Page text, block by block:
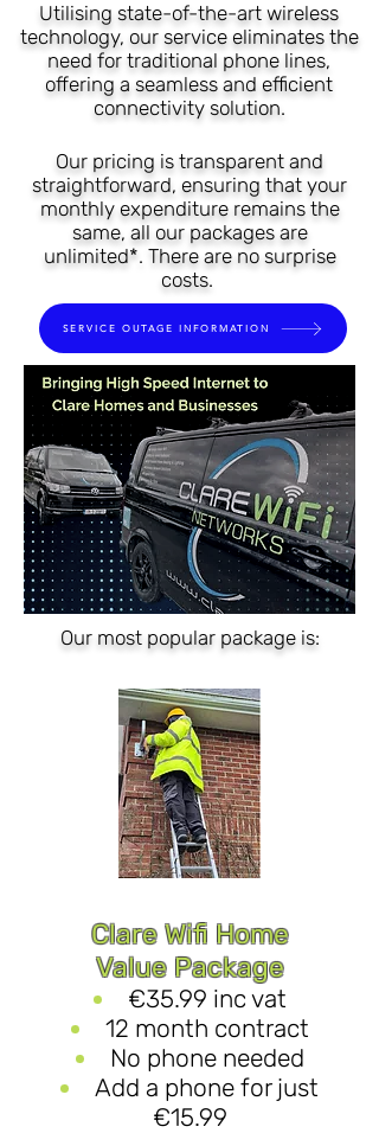
Utilising state-of-the-art wireless
technology, our service eliminates the
need for traditional phone lines,
offering a seamless and efficient
connectivity solution.
Our pricing is transparent and
straightforward, ensuring that your
monthly expenditure remains the
same, all our packages are
unlimited*. There are no surprise
costs.
SERVICE OUTAGE INFORMATION
Our most popular package is:
Clare Wifi Home
Value Package
€35.99 inc vat
12 month contract
No phone needed
Add a phone for just
€15.99